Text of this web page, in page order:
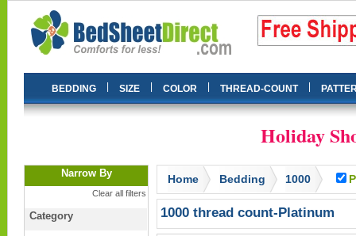
BEDDING SIZE COLOR THREAD-COUNT
Holiday
Narrow By
Clear all filters
Category
Home Bedding 1000
1000 thread count-Platinum